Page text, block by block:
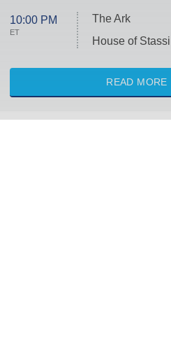
10:00 PM
ET
The Ark
House of Stassi
READ MORE